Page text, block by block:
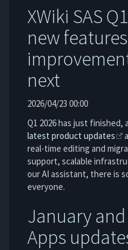
XWiki SAS
new
next
2026/04/23 00:00
Q1 2026 has just finished,
latest product updates
real-time editing and
support, scalable
our AI assistant, there is
everyone.
January
Apps